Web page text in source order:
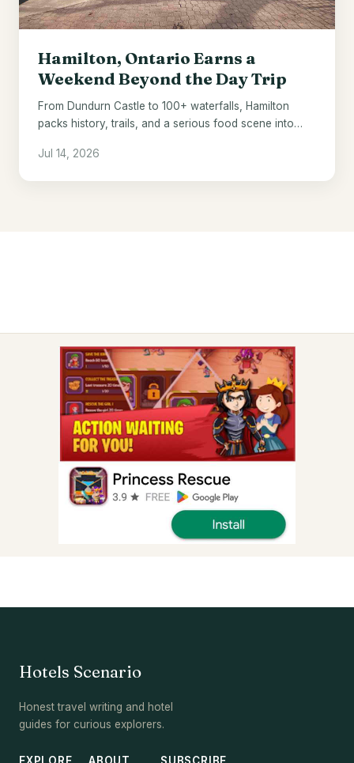
Hamilton, Ontario Earns a
Weekend Beyond the Day Trip
From Dundurn Castle to 100+ waterfalls, Hamilton
packs history, trails, and a serious food scene into
Jul 14, 2026
Hotels Scenario
Honest travel writing and hotel
guides for curious explorers.